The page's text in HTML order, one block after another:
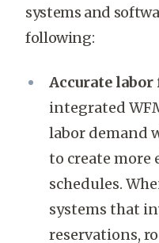
systems and
following:
Accurate labor
integrated
labor demand
to create more
schedules.
systems that
reservations,